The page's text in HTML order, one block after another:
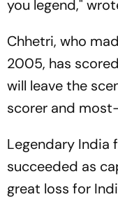
you legend,"
Chhetri, who
2005, has
will leave the
scorer and
Legendary India
succeeded as
great loss for